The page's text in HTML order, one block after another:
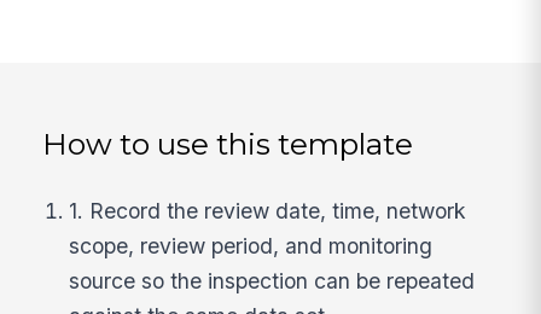
How to use this template
1. Record the review date, time, network
scope, review period, and monitoring
source so the inspection can be repeated